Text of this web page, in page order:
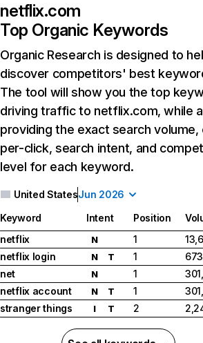
netflix.com
Top Organic Keywords
Organic Research is designed to
discover competitors' best
The tool will show you the top
driving traffic to netflix.com, while
providing the exact search
per-click, search intent, and
level for each keyword.
United StatesJun 2026
Keyword Intent Position
netflix
N 1
netflix login
N T 1
net
N 1
netflix account
N T 1
stranger things
I T 2